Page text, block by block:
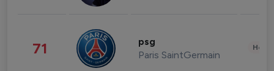
71 psg
Paris SaintGermain